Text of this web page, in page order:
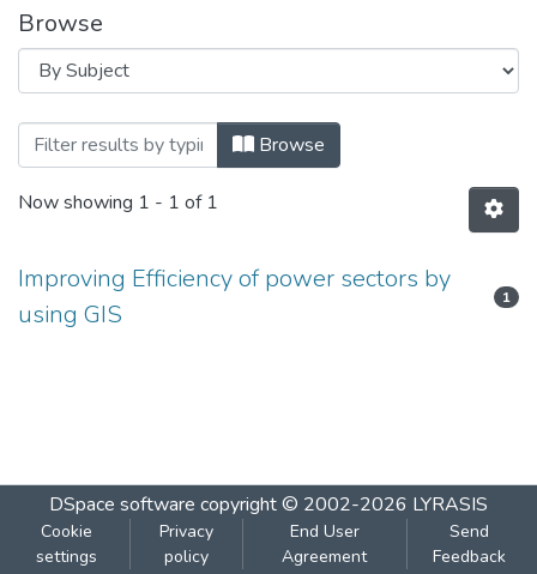
Browse
Browsing IMPROVING EFFICIENCY OF
Browse
Now showing 1 - 1 of 1
Improving Efficiency of power sectors by
using GIS
1
DSpace software copyright © 2002-2026 LYRASIS
Cookie
settings
Privacy
policy
End User
Agreement
Send
Feedback